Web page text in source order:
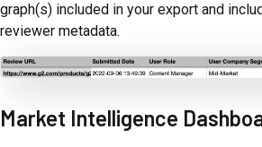
graph(s) included in your export and
reviewer metadata.
Market Intelligence